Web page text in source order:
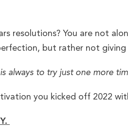
resolutions? You are not
but rather not giving
always to try just one more
you kicked off 2022